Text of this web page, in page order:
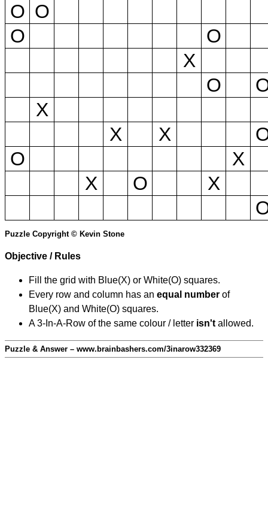
O O
O
O
X
O
X
X
X
O
X
X
O
X
Puzzle Copyright © Kevin Stone
Objective / Rules
Fill the grid with Blue(X) or White(O) squares.
Every row and column has an equal number of
Blue(X) and White(O) squares.
A 3-In-A-Row of the same colour / letter isn't allowed.
Puzzle & Answer – www.brainbashers.com/3inarow332369